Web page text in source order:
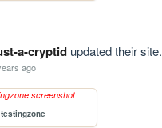
a-cryptidupdated their site.
ago
testingzone